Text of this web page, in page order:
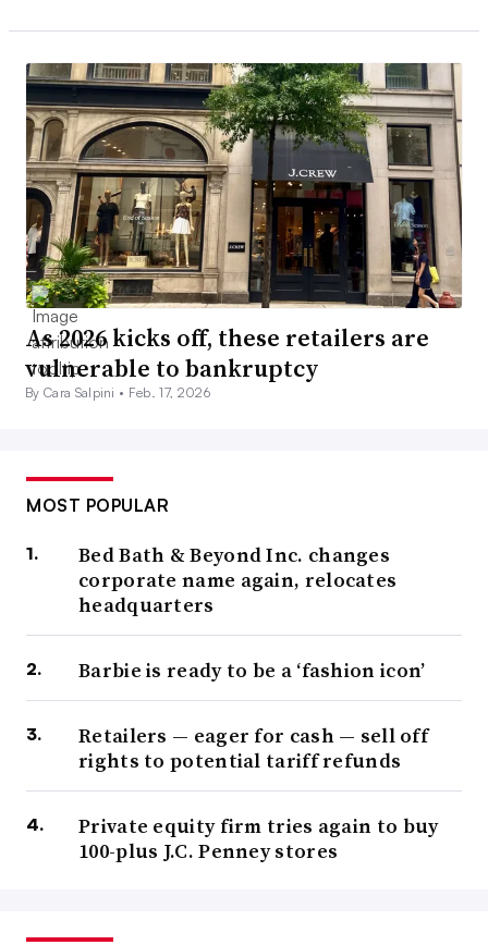
As 2026 kicks off, these retailers are
vulnerable to bankruptcy
By Cara Salpini • Feb. 17, 2026
MOST POPULAR
Bed Bath & Beyond Inc. changes
corporate name again, relocates
headquarters
Barbie is ready to be a ‘fashion icon’
Retailers — eager for cash — sell off
rights to potential tariff refunds
Private equity firm tries again to buy
100-plus J.C. Penney stores